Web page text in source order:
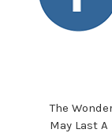
The
May Last